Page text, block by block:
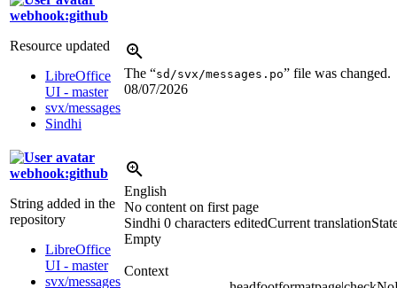
webhook:github
Resource updated
LibreOffice
UI - master
svx/messages
Sindhi
The “sd/svx/messages.po” file was changed.
08/07/2026
webhook:github
String added in the
repository
LibreOffice
UI - master
svx/messages
English
No content on first page
Sindhi 0 characters editedCurrent translation
Empty
Context